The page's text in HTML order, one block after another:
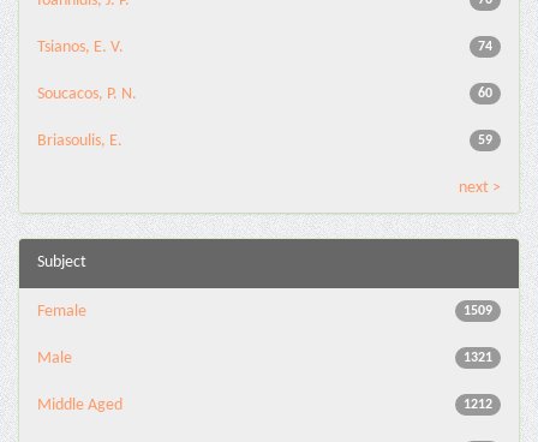
74
Tsianos, E. V.
60
Soucacos, P. N.
59
Briasoulis, E.
next >
Subject
1509
Female
1321
Male
1212
Middle Aged